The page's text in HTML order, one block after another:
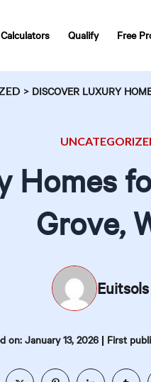
Calculators Qualify Free
> DISCOVER LUXURY
Homes
Grove,
on: January 13, 2026 | First